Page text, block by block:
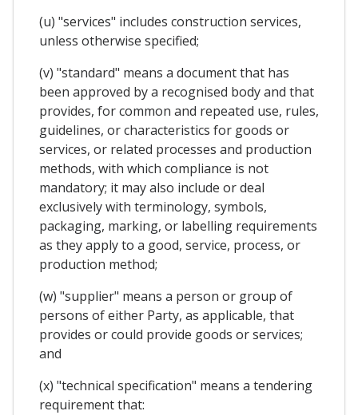
(u) "services" includes construction services,
unless otherwise specified;
(v) "standard" means a document that has
been approved by a recognised body and that
provides, for common and repeated use, rules,
guidelines, or characteristics for goods or
services, or related processes and production
methods, with which compliance is not
mandatory; it may also include or deal
exclusively with terminology, symbols,
packaging, marking, or labelling requirements
as they apply to a good, service, process, or
production method;
(w) "supplier" means a person or group of
persons of either Party, as applicable, that
provides or could provide goods or services;
and
(x) "technical specification" means a tendering
requirement that: